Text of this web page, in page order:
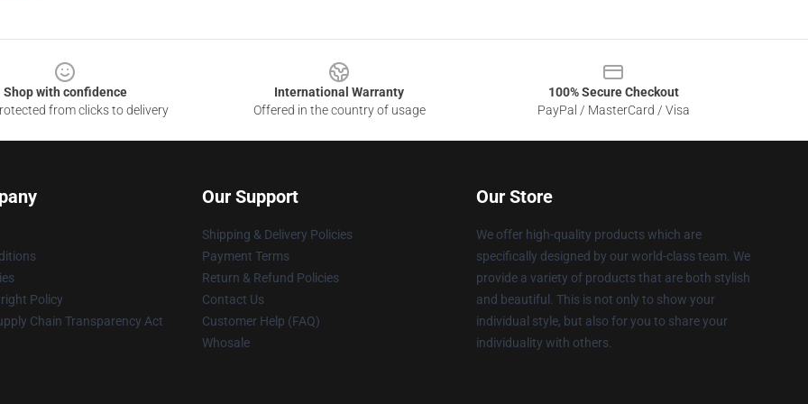
Shop with confidence
from clicks to delivery
International Warranty
Offered in the country of usage
100% Secure Checkout
PayPal / MasterCard / Visa
Policy
Chain Transparency Act
Our Support
Shipping & Delivery Policies
Payment Terms
Return & Refund Policies
Contact Us
Customer Help (FAQ)
Whosale
Our Store
We offer high-quality products which are
specifically designed by our world-class team. We
provide a variety of products that are both stylish
and beautiful. This is not only to show your
individual style, but also for you to share your
individuality with others.